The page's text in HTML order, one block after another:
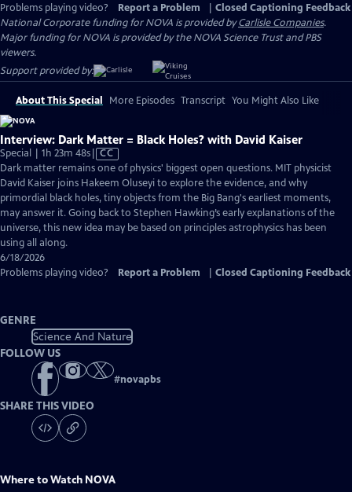
Problems playing video?
Report a Problem
Closed Captioning Feedback
National Corporate funding for NOVA is provided byCarlisle Companies.
Major funding for NOVA is provided by the NOVA Science Trust and PBS
viewers.
Support provided by:
About This Special More Episodes Transcript You Might Also Like
Interview: Dark Matter = Black Holes? with David Kaiser
Special | 1h 23m 48sVideo
has
Closed
Captions
CC
Dark matter remains one of physics' biggest open questions. MIT physicist
David Kaiser joins Hakeem Oluseyi to explore the evidence, and why
primordial black holes, tiny objects from the Big Bang's earliest moments,
may answer it. Going back to Stephen Hawking’s early explanations of the
universe, this new idea may be based on principles astrophysics has been
using all along.
6/18/2026
Problems playing video?
Report a Problem Closed Captioning Feedback
GENRE
Science And Nature
FOLLOW US
#novapbs
SHARE THIS VIDEO
Where to Watch NOVA